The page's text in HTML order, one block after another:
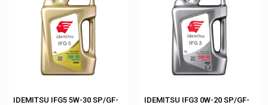
IDEMITSU IFG5 5W-30 SP/GF-
IDEMITSU IFG3 0W-20 SP/GF-